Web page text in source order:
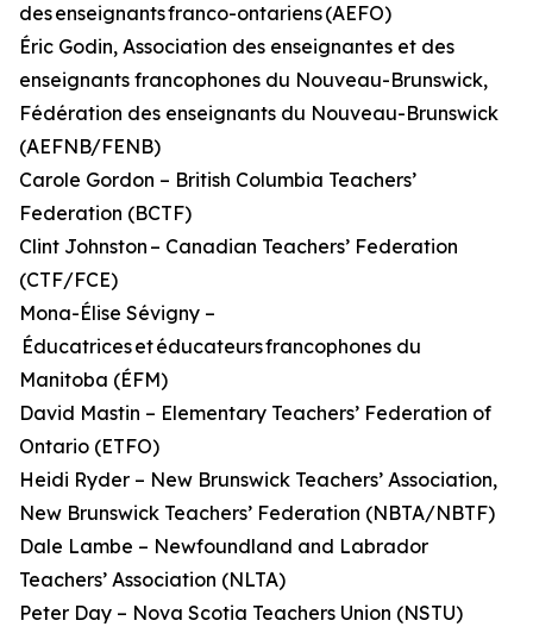
des enseignants franco-ontariens (AEFO)
Éric Godin, Association des enseignantes et des
enseignants francophones du Nouveau-Brunswick,
Fédération des enseignants du Nouveau-Brunswick
(AEFNB/FENB)
Carole Gordon – British Columbia Teachers’
Federation (BCTF)
Clint Johnston – Canadian Teachers’ Federation
(CTF/FCE)
Mona-Élise Sévigny –
Éducatrices et éducateurs francophones du
Manitoba (ÉFM)
David Mastin – Elementary Teachers’ Federation of
Ontario (ETFO)
Heidi Ryder – New Brunswick Teachers’ Association,
New Brunswick Teachers’ Federation (NBTA/NBTF)
Dale Lambe – Newfoundland and Labrador
Teachers’ Association (NLTA)
Peter Day – Nova Scotia Teachers Union (NSTU)